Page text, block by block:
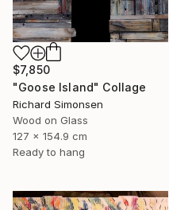
$7,850
"Goose Island" Collage
Richard Simonsen
Wood on Glass
127 x 154.9 cm
Ready to hang